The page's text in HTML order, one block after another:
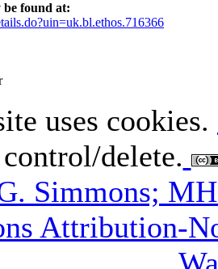
found at:
uses cookies.
delete.
Simmons;
Attribution-